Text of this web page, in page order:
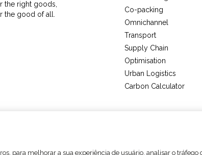
para melhorar a sua experiência de usuário, analisar o
the right goods,
the good of all.
Co-packing
Omnichannel
Transport
Supply Chain
Optimisation
Urban Logistics
Carbon Calculator